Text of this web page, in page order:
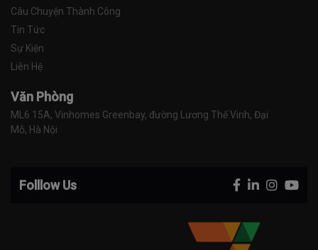
Câu Chuyện Thành Công
Tin Tức
Sự Kiện
Liên Hệ
Văn Phòng
ML6 15A, Vinhomes Greenbay, đường Lương Thế Vinh, Đại
Mỗ, Hà Nội
Folllow Us